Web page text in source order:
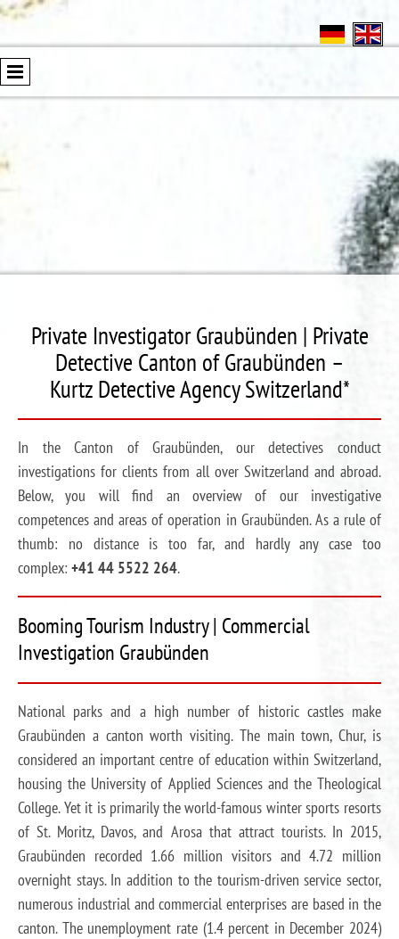
Private Investigator Graubünden | Private
Detective Canton of Graubünden –
Kurtz Detective Agency Switzerland*
In the Canton of Graubünden, our detectives conduct
investigations for clients from all over Switzerland and abroad.
Below, you will find an overview of our investigative
competences and areas of operation in Graubünden. As a rule of
thumb: no distance is too far, and hardly any case too
complex: +41 44 5522 264.
Booming Tourism Industry | Commercial
Investigation Graubünden
National parks and a high number of historic castles make
Graubünden a canton worth visiting. The main town, Chur, is
considered an important centre of education within Switzerland,
housing the University of Applied Sciences and the Theological
College. Yet it is primarily the world-famous winter sports resorts
of St. Moritz, Davos, and Arosa that attract tourists. In 2015,
Graubünden recorded 1.66 million visitors and 4.72 million
overnight stays. In addition to the tourism-driven service sector,
numerous industrial and commercial enterprises are based in the
canton. The unemployment rate (1.4 percent in December 2024)